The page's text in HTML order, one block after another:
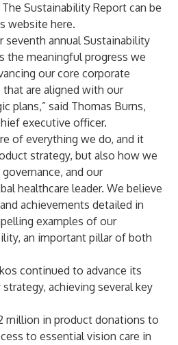
Sustainability Report can be
website here.
seventh annual Sustainability
the meaningful progress we
our core corporate
are aligned with our
plans,” said Thomas Burns,
executive officer.
of everything we do, and it
strategy, but also how we
and our
healthcare leader. We believe
achievements detailed in
examples of our
an important pillar of both
continued to advance its
achieving several key
million in product donations to
to essential vision care in